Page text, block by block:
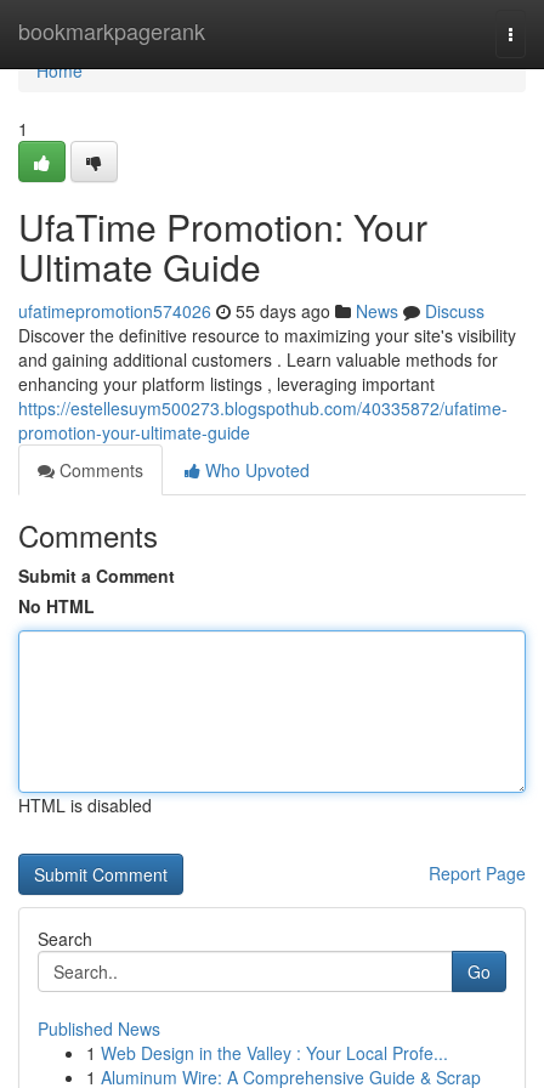
bookmarkpagerank
Home
Home
1
UfaTime Promotion: Your
Ultimate Guide
ufatimepromotion574026 55 days ago News
Discuss
Discover the definitive resource to maximizing your site's visibility
and gaining additional customers . Learn valuable methods for
enhancing your platform listings , leveraging important
https://estellesuym500273.blogspothub.com/40335872/ufatime-
promotion-your-ultimate-guide
Comments
Who Upvoted
Comments
Submit a Comment
No HTML
HTML is disabled
Report Page
Search
Go
Published News
1 Web Design in the Valley : Your Local Profe...
1 Aluminum Wire: A Comprehensive Guide & Scrap